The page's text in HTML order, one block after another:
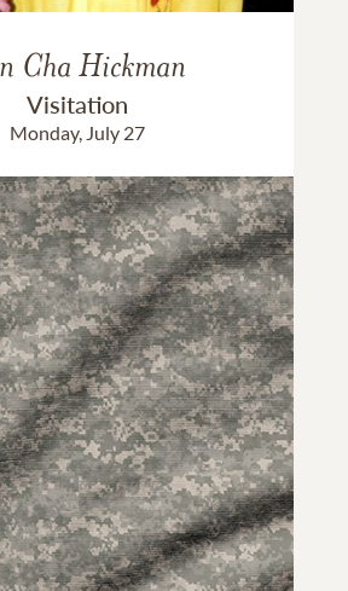
Cha Hickman
Visitation
Monday, July 27